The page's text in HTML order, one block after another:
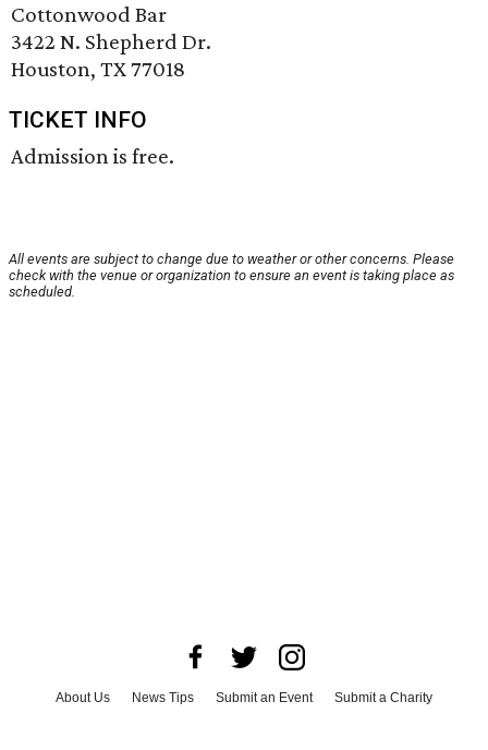
Cottonwood Bar
3422 N. Shepherd Dr.
Houston, TX 77018
TICKET INFO
Admission is free.
All events are subject to change due to weather or other concerns. Please
check with the venue or organization to ensure an event is taking place as
scheduled.
About Us News Tips Submit an Event
Submit a Charity